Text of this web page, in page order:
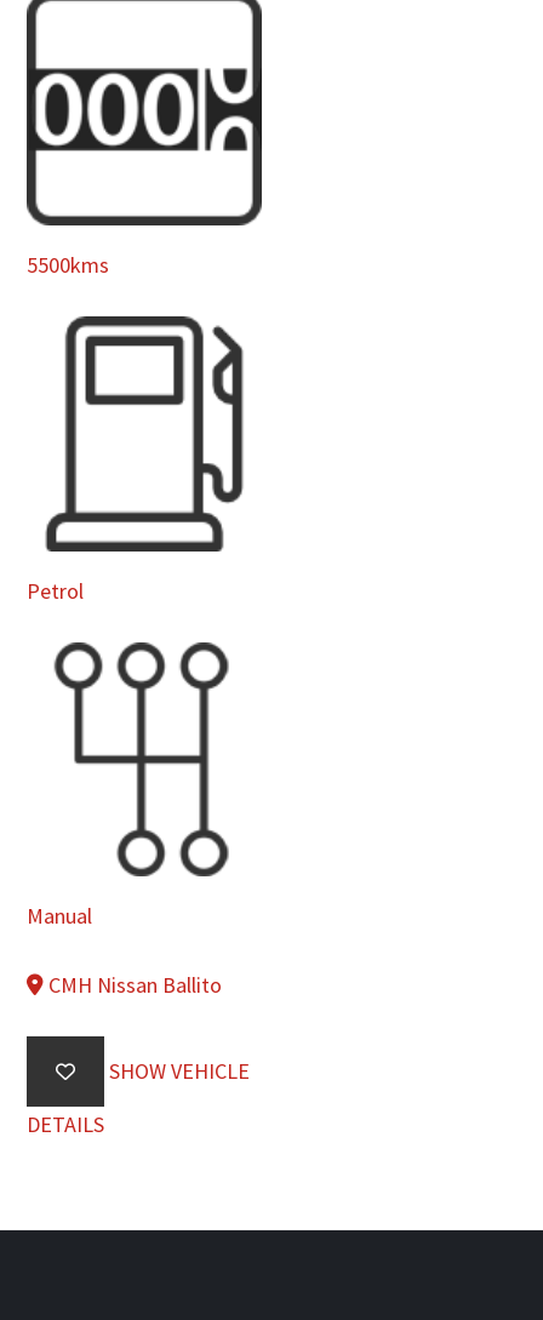
5500kms
Petrol
Manual
CMH Nissan Ballito
SHOW VEHICLE
DETAILS